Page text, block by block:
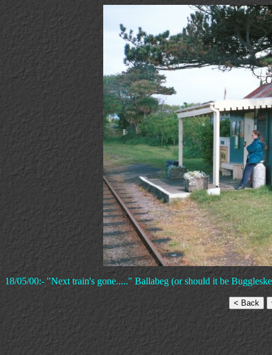
18/05/00:- "Next train's gone....." Ballabeg (or should it be